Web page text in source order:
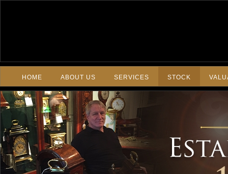
HOME ABOUT US SERVICES STOCK